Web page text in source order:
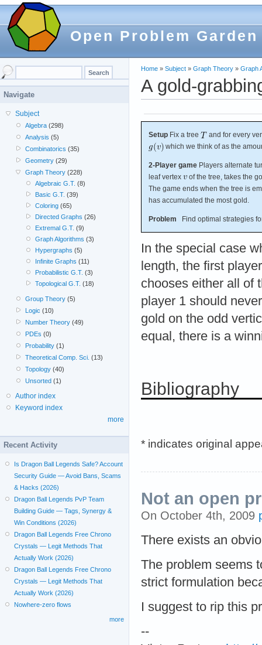
Open Problem Garden
Home » Subject » Graph Theory » Graph
A gold-
Setup Fix a tree
and for every
which we think of as the
2-Player game Players alternate
leaf vertex
of the tree, takes the
The game ends when the tree is
has accumulated the most gold.
Problem Find optimal strategies
In the special case
length, the first
chooses either all of
player 1 should
gold on the odd
equal, there is a
Bibliography
* indicates original
Not an open
On October 4th, 2009
There exists an
The problem seems
strict formulation
I suggest to rip this
--
Navigate
Subject
Algebra (298)
Analysis (5)
Combinatorics (35)
Geometry (29)
Graph Theory (228)
Algebraic G.T. (8)
Basic G.T. (39)
Coloring(65)
Directed Graphs (26)
Extremal G.T. (9)
Graph Algorithms (3)
Hypergraphs (5)
Infinite Graphs (11)
Probabilistic G.T. (3)
Topological G.T. (18)
Group Theory (5)
Logic (10)
Number Theory (49)
PDEs (0)
Probability (1)
Theoretical Comp. Sci. (13)
Topology (40)
Unsorted (1)
Author index
Keyword index
more
Recent Activity
Is Dragon Ball Legends Safe? Account
Security Guide — Avoid Bans, Scams
& Hacks (2026)
Dragon Ball Legends PvP Team
Building Guide — Tags, Synergy &
Win Conditions (2026)
Dragon Ball Legends Free Chrono
Crystals — Legit Methods That
Actually Work (2026)
Dragon Ball Legends Free Chrono
Crystals — Legit Methods That
Actually Work (2026)
Nowhere-zero flows
more